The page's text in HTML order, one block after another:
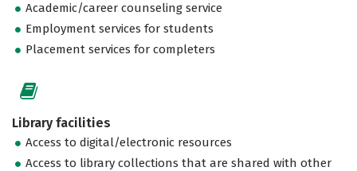
Academic/career counseling service
Employment services for students
Placement services for completers
Library facilities
Access to digital/electronic resources
Access to library collections that are shared with other